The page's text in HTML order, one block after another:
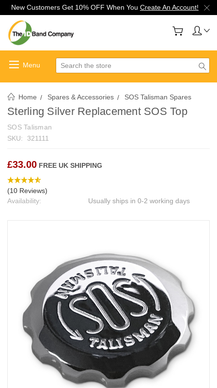
New Customers Get 10% OFF When You Create An Account!
Search
Home Spares & Accessories SOS Talisman Spares
Sterling Silver Replacement SOS Top
SOS Talisman
SKU:
321111
£33.00 FREE UK SHIPPING
(10 Reviews)
Availability:
Usually ships in 0-2 working days